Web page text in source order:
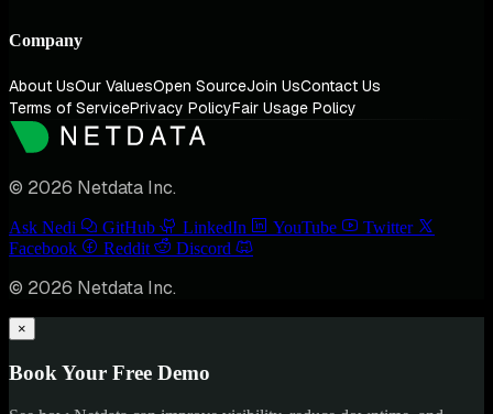
Company
About UsOur ValuesOpen SourceJoin UsContact Us
Terms of ServicePrivacy PolicyFair Usage Policy
© 2026 Netdata Inc.
Ask Nedi GitHub LinkedIn YouTube
Twitter
Facebook
Reddit Discord
© 2026 Netdata Inc.
×
Book Your Free Demo